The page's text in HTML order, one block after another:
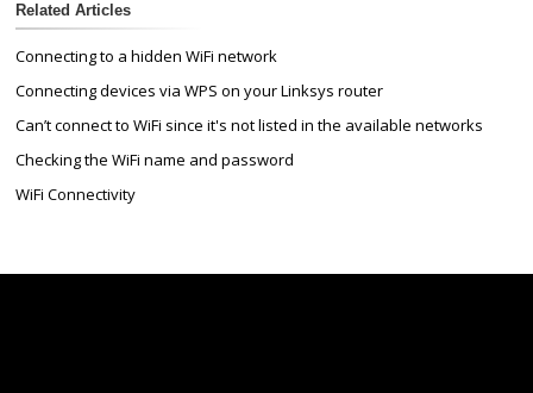
Related Articles
Connecting to a hidden WiFi network
Connecting devices via WPS on your Linksys router
Can’t connect to WiFi since it's not listed in the available networks
Checking the WiFi name and password
WiFi Connectivity